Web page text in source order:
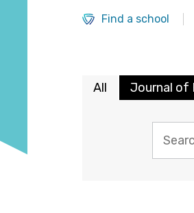
Find a school
All Journal of